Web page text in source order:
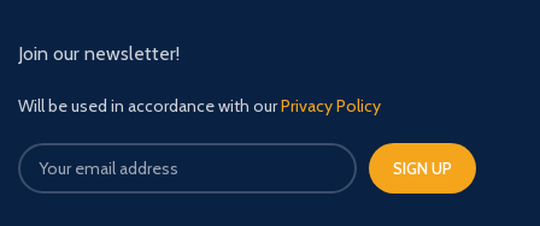
Join our newsletter!
Will be used in accordance with ourPrivacy Policy